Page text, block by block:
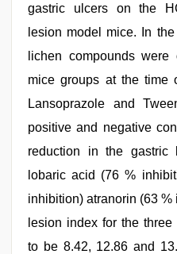
gastric ulcers on the
lesion model mice. In
lichen compounds
mice groups at the time
Lansoprazole and
positive and negative
reduction in the gastric
lobaric acid (76 %
inhibition) atranorin (63
lesion index for the
to be 8.42, 12.86 and